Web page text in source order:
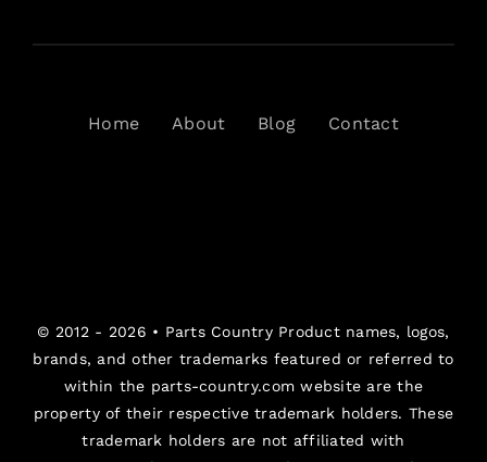
Home About Blog Contact
© 2012 - 2026 • Parts CountryProduct names, logos,
brands, and other trademarks featured or referred to
within the parts-country.com website are the
property of their respective trademark holders. These
trademark holders are not affiliated with